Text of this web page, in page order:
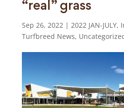
“real” grass
Sep 26, 2022| 2022 JAN-JULY,
Turfbreed News,